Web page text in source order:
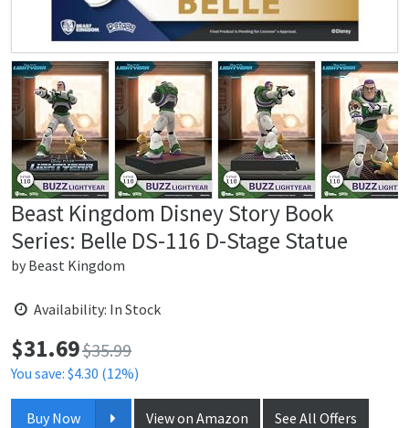
Beast Kingdom Disney Story Book
Series: Belle DS-116 D-Stage Statue
by Beast Kingdom
Availability: In Stock
Price:
$31.69$35.99
You save: $4.30 (12%)
Buy Now View on Amazon See All Offers